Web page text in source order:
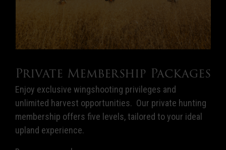
Private Membership Packages
Enjoy exclusive wingshooting privileges and
unlimited harvest opportunities. Our private hunting
membership offers five levels, tailored to your ideal
upland experience.